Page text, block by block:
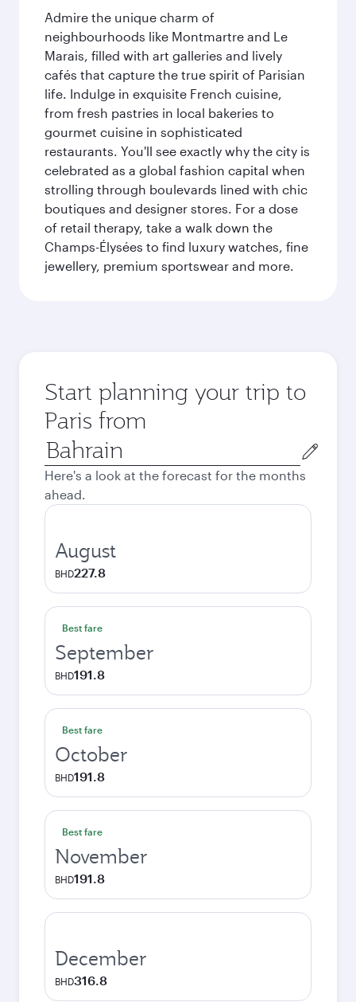
Admire the unique charm of
neighbourhoods like Montmartre and Le
Marais, filled with art galleries and lively
cafés that capture the true spirit of Parisian
life. Indulge in exquisite French cuisine,
from fresh pastries in local bakeries to
gourmet cuisine in sophisticated
restaurants. You'll see exactly why the city is
celebrated as a global fashion capital when
strolling through boulevards lined with chic
boutiques and designer stores. For a dose
of retail therapy, take a walk down the
Champs-Élysées to find luxury watches, fine
jewellery, premium sportswear and more.
Start planning your trip to
Paris from
Origin
city
Here's a look at the forecast for the months
ahead.
August
BHD227.8
Best fare
September
BHD191.8
Best fare
October
BHD191.8
Best fare
November
BHD191.8
December
BHD316.8